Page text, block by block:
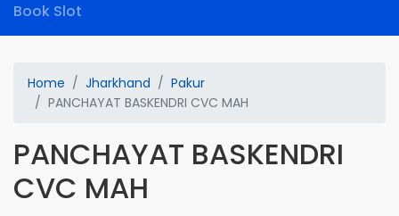
Book Slot
Home Jharkhand
Pakur
PANCHAYAT BASKENDRI CVC MAH
PANCHAYAT BASKENDRI
CVC MAH